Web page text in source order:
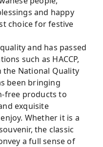
and happy
choice for festive
and has passed
such as HACCP,
the National Quality
been bringing
free products to
exquisite
Whether it is a
the classic
a full sense of